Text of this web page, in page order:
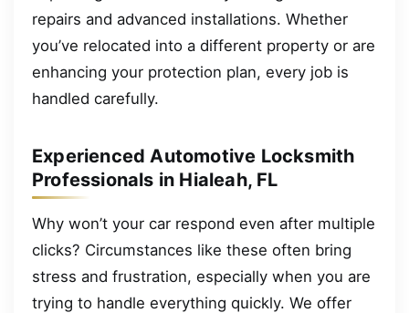
repairs and advanced installations. Whether
you’ve relocated into a different property or are
enhancing your protection plan, every job is
handled carefully.
Experienced Automotive Locksmith
Professionals in Hialeah, FL
Why won’t your car respond even after multiple
clicks? Circumstances like these often bring
stress and frustration, especially when you are
trying to handle everything quickly. We offer